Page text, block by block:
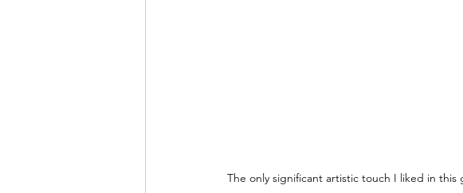
The only significant artistic touch I liked in